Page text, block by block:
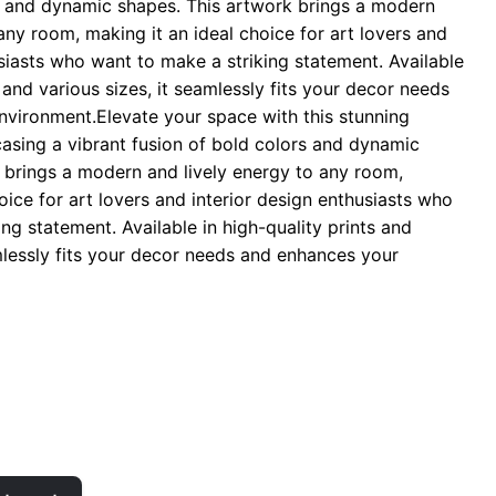
dynamic shapes. This artwork brings a modern
room, making it an ideal choice for art lovers and
who want to make a striking statement. Available
various sizes, it seamlessly fits your decor needs
your space with this stunning
a vibrant fusion of bold colors and dynamic
a modern and lively energy to any room,
for art lovers and interior design enthusiasts who
statement. Available in high-quality prints and
fits your decor needs and enhances your